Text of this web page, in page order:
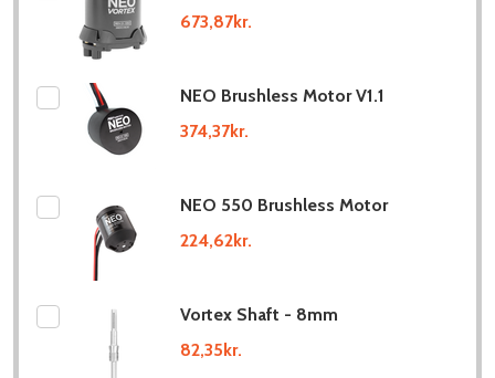
673,87kr.
NEO Brushless Motor V1.1
374,37kr.
NEO 550 Brushless Motor
224,62kr.
Vortex Shaft - 8mm
82,35kr.